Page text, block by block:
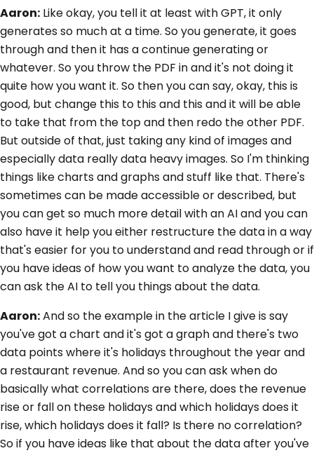
Aaron: Like okay, you tell it at least with GPT, it only
generates so much at a time. So you generate, it goes
through and then it has a continue generating or
whatever. So you throw the PDF in and it's not doing it
quite how you want it. So then you can say, okay, this is
good, but change this to this and this and it will be able
to take that from the top and then redo the other PDF.
But outside of that, just taking any kind of images and
especially data really data heavy images. So I'm thinking
things like charts and graphs and stuff like that. There's
sometimes can be made accessible or described, but
you can get so much more detail with an AI and you can
also have it help you either restructure the data in a way
that's easier for you to understand and read through or if
you have ideas of how you want to analyze the data, you
can ask the AI to tell you things about the data.
Aaron:And so the example in the article I give is say
you've got a chart and it's got a graph and there's two
data points where it's holidays throughout the year and
a restaurant revenue. And so you can ask when do
basically what correlations are there, does the revenue
rise or fall on these holidays and which holidays does it
rise, which holidays does it fall? Is there no correlation?
So if you have ideas like that about the data after you've